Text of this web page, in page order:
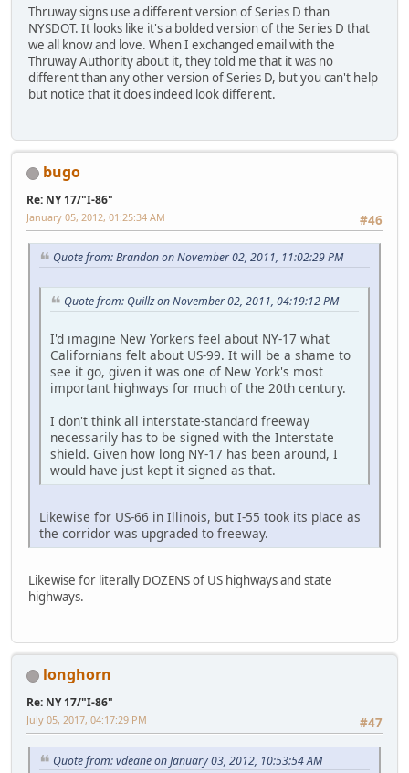
Thruway signs use a different version of Series D than
NYSDOT. It looks like it's a bolded version of the Series D that
we all know and love. When I exchanged email with the
Thruway Authority about it, they told me that it was no
different than any other version of Series D, but you can't help
but notice that it does indeed look different.
bugo
Re: NY 17/"I-86"
#46
January 05, 2012, 01:25:34 AM
Quote from: Brandon on November 02, 2011, 11:02:29 PM
Quote from: Quillz on November 02, 2011, 04:19:12 PM
I'd imagine New Yorkers feel about NY-17 what
Californians felt about US-99. It will be a shame to
see it go, given it was one of New York's most
important highways for much of the 20th century.
I don't think all interstate-standard freeway
necessarily has to be signed with the Interstate
shield. Given how long NY-17 has been around, I
would have just kept it signed as that.
Likewise for US-66 in Illinois, but I-55 took its place as
the corridor was upgraded to freeway.
Likewise for literally DOZENS of US highways and state
highways.
longhorn
Re: NY 17/"I-86"
#47
July 05, 2017, 04:17:29 PM
Quote from: vdeane on January 03, 2012, 10:53:54 AM